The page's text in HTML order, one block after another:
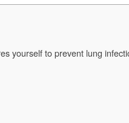
yourself to prevent lung